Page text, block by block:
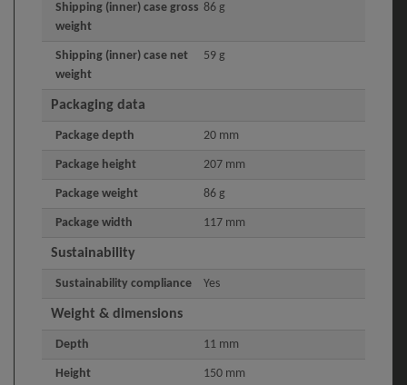
Shipping (inner) case gross
weight
86 g
Shipping (inner) case net
weight
59 g
Packaging data
Package depth 20 mm
Package height 207 mm
Package weight 86 g
Package width 117 mm
Sustainability
Sustainability compliance Yes
Weight & dimensions
Depth 11 mm
Height 150 mm